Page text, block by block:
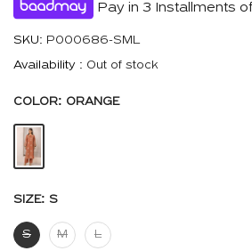
Pay in 3 Installments of
SKU: P000686-SML
Availability : Out of stock
COLOR: ORANGE
SIZE: S
S M L